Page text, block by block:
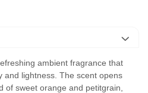
ambient fragrance that
and lightness. The scent opens
of sweet orange and petitgrain,